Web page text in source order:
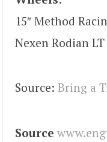
15″ Method
Nexen Rodian
Source: Bring a
Source